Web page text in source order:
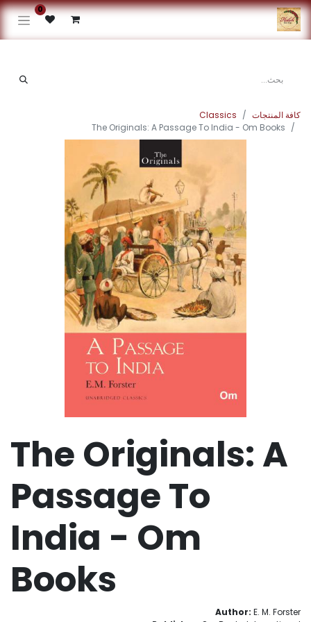
0
كافة المنتجات
Classics
The Originals: A Passage To India - Om Books
The Originals: A
Passage To
India - Om
Books
Author: E. M. Forster